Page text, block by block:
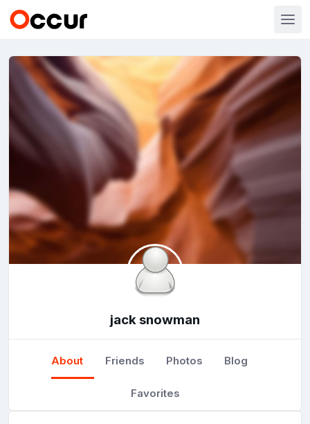
jack snowman
About Friends Photos Blog
Favorites